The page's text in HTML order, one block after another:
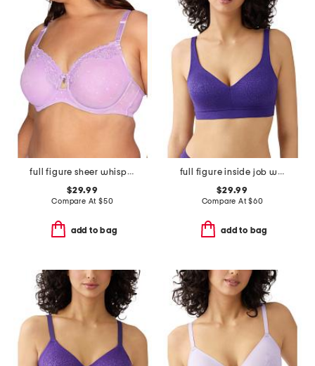
full figure sheer whisper underwire bra
$29.99
Compare At $50
add to bag
full figure inside job wire-free bra
$29.99
Compare At$60
add to bag